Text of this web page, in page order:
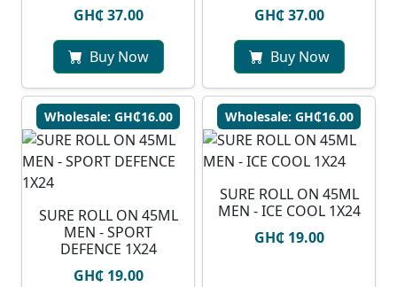
GH₵ 37.00
Buy Now
GH₵ 37.00
Buy Now
Wholesale: GH₵16.00
SURE ROLL ON 45ML
MEN - SPORT
DEFENCE 1X24
GH₵ 19.00
Wholesale: GH₵16.00
SURE ROLL ON 45ML
MEN - ICE COOL 1X24
GH₵ 19.00